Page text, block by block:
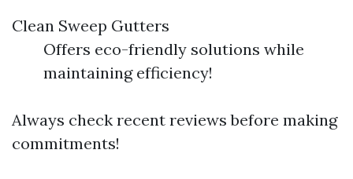
Clean Sweep Gutters
Offers eco-friendly solutions while
maintaining efficiency!
Always check recent reviews before making
commitments!